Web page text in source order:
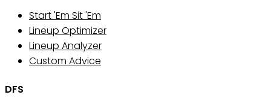
Start 'Em Sit 'Em
Lineup Optimizer
Lineup Analyzer
Custom Advice
DFS